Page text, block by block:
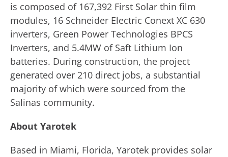
is composed of 167,392 First Solar thin film
modules, 16 Schneider Electric Conext XC 630
inverters, Green Power Technologies BPCS
Inverters, and 5.4MW of Saft Lithium Ion
batteries. During construction, the project
generated over 210 direct jobs, a substantial
majority of which were sourced from the
Salinas community.
About Yarotek
Based in Miami, Florida, Yarotek provides solar